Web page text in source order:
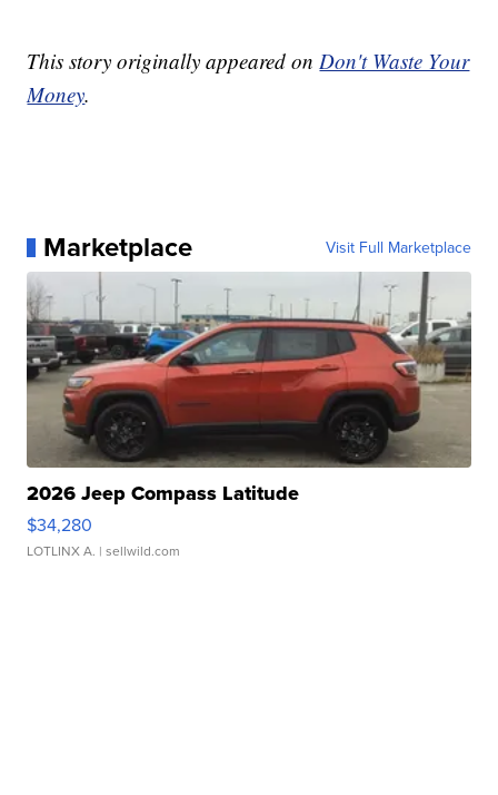
This story originally appeared onDon't Waste Your
Money.
Marketplace Visit Full Marketplace
2026 Jeep Compass Latitude
$34,280
LOTLINX A. | sellwild.com